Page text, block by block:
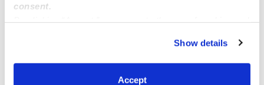
consent.
You can reject non-essential cookies or manage your
preferences at any time by clicking “Cookie Settings.”
Show details
Accept